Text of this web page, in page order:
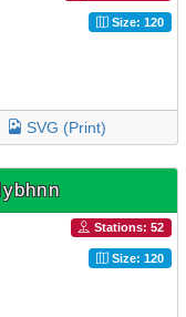
Size: 120
SVG (Print)
Stations: 52
Size: 120